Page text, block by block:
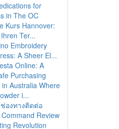
for
in The OC
Kurs Hannover:
Ter...
Embroidery
A Sheer El...
Online: A
Purchasing
Australia Where
i...
องทางติดต่อ
Review
Revolution